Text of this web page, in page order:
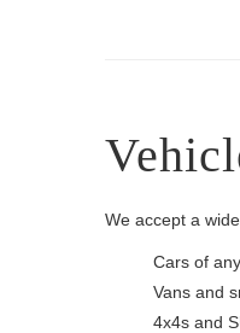
We accept a
Cars of
Vans and
4x4s and